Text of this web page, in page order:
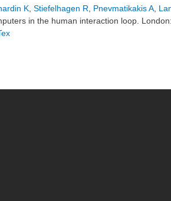
K Stiefelhagen R Pnevmatikakis A
in the human interaction loop.